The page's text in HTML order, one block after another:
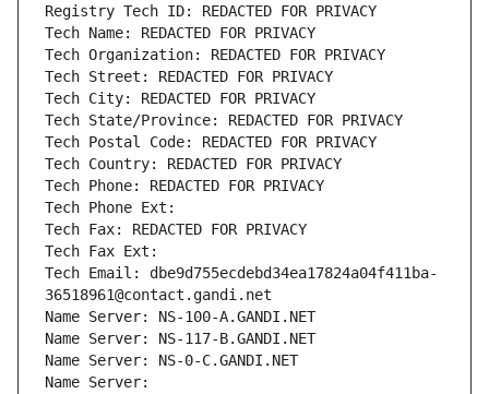
Registry Tech ID: REDACTED FOR PRIVACY
Tech Name: REDACTED FOR PRIVACY
Tech Organization: REDACTED FOR PRIVACY
Tech Street: REDACTED FOR PRIVACY
Tech City: REDACTED FOR PRIVACY
Tech State/Province: REDACTED FOR PRIVACY
Tech Postal Code: REDACTED FOR PRIVACY
Tech Country: REDACTED FOR PRIVACY
Tech Phone: REDACTED FOR PRIVACY
Tech Phone Ext:
Tech Fax: REDACTED FOR PRIVACY
Tech Fax Ext:
Tech Email: dbe9d755ecdebd34ea17824a04f411ba-
36518961@contact.gandi.net
Name Server: NS-100-A.GANDI.NET
Name Server: NS-117-B.GANDI.NET
Name Server: NS-0-C.GANDI.NET
Name Server: